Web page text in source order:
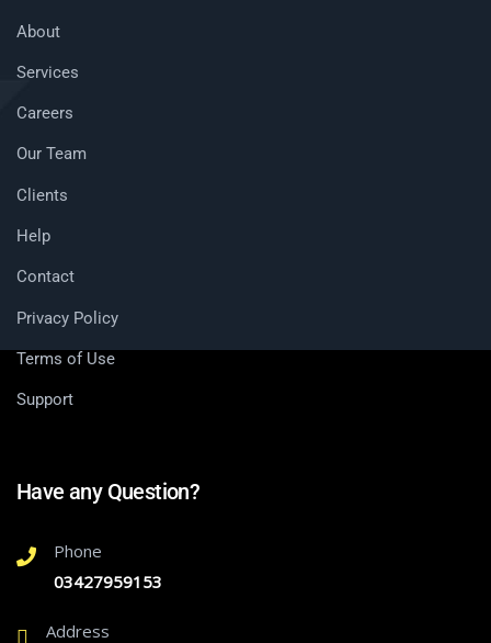
About
Services
Careers
Our Team
Clients
Help
Contact
Privacy Policy
Terms of Use
Support
Have any Question?
Phone
03427959153
Address